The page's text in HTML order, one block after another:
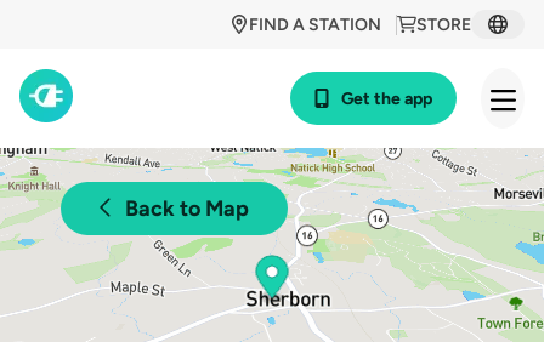
STORE
FIND A STATION
Get the app
Back to Map